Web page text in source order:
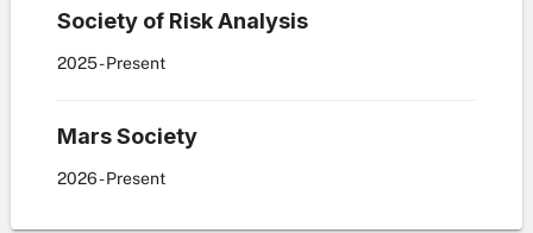
Society of Risk Analysis
2025- Present
Mars Society
2026- Present